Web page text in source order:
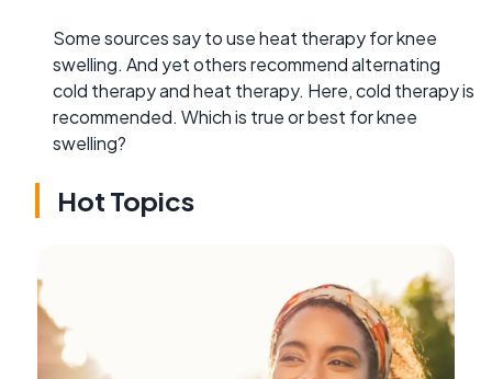
Some sources say to use heat therapy for knee
swelling. And yet others recommend alternating
cold therapy and heat therapy. Here, cold therapy is
recommended. Which is true or best for knee
swelling?
Hot Topics